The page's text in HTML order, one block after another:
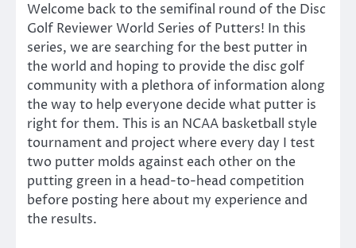
Welcome back to the semifinal round of the Disc
Golf Reviewer World Series of Putters! In this
series, we are searching for the best putter in
the world and hoping to provide the disc golf
community with a plethora of information along
the way to help everyone decide what putter is
right for them. This is an NCAA basketball style
tournament and project where every day I test
two putter molds against each other on the
putting green in a head-to-head competition
before posting here about my experience and
the results.